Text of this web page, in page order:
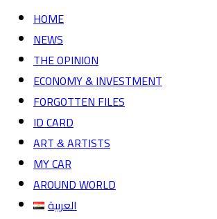
HOME
NEWS
THE OPINION
ECONOMY & INVESTMENT
FORGOTTEN FILES
ID CARD
ART & ARTISTS
MY CAR
AROUND WORLD
العربية